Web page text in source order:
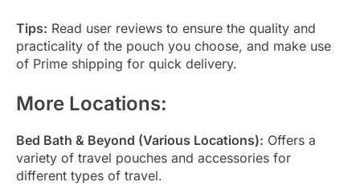
Tips: Read user reviews to ensure the quality and
practicality of the pouch you choose, and make use
of Prime shipping for quick delivery.
More Locations:
Bed Bath & Beyond (Various Locations): Offers a
variety of travel pouches and accessories for
different types of travel.